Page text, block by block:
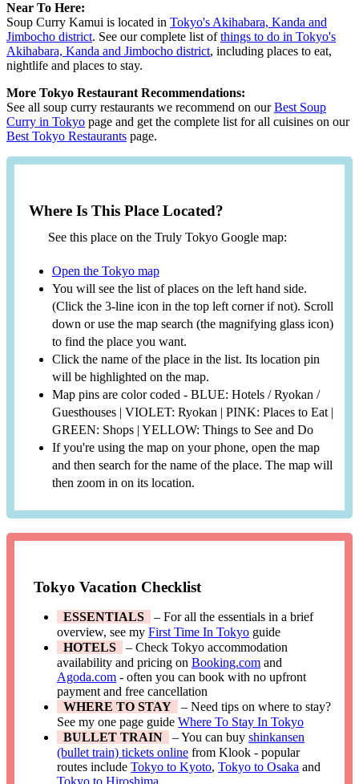
Near To Here:
Soup Curry Kamui is located in Tokyo's Akihabara, Kanda and
Jimbocho district. See our complete list ofthings to do in Tokyo's
Akihabara, Kanda and Jimbocho district, including places to eat,
nightlife and places to stay.
More Tokyo Restaurant Recommendations:
See all soup curry restaurants we recommend on ourBest Soup
Curry in Tokyo page and get the complete list for all cuisines on our
Best Tokyo Restaurants page.
Where Is This Place Located?
See this place on the Truly Tokyo Google map:
Open the Tokyo map
You will see the list of places on the left hand side.
(Click the 3-line icon in the top left corner if not). Scroll
down or use the map search (the magnifying glass icon)
to find the place you want.
Click the name of the place in the list. Its location pin
will be highlighted on the map.
Map pins are color coded - BLUE: Hotels / Ryokan /
Guesthouses | VIOLET: Ryokan | PINK: Places to Eat |
GREEN: Shops | YELLOW: Things to See and Do
If you're using the map on your phone, open the map
and then search for the name of the place. The map will
then zoom in on its location.
Tokyo Vacation Checklist
ESSENTIALS
– For all the essentials in a brief
overview, see myFirst Time In Tokyo guide
HOTELS
– Check Tokyo accommodation
availability and pricing onBooking.com and
Agoda.com - often you can book with no upfront
payment and free cancellation
WHERE TO STAY
– Need tips on where to stay?
See my one page guideWhere To Stay In Tokyo
BULLET TRAIN
– You can buyshinkansen
(bullet train) tickets online from Klook - popular
routes includeTokyo to Kyoto,Tokyo to Osaka and
Tokyo to Hiroshima